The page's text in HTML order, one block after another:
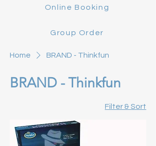
Online Booking
Group Order
Home BRAND - Thinkfun
BRAND - Thinkfun
Filter & Sort